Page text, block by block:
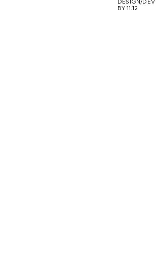
DESIGN/DEV
BY 11.12